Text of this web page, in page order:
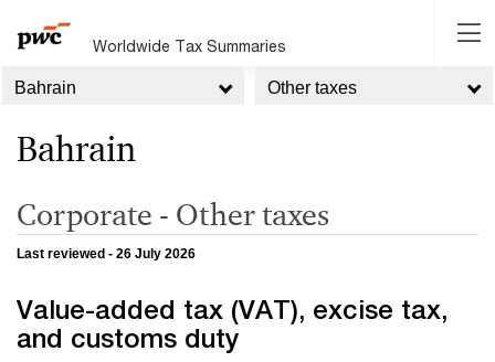
Worldwide Tax Summaries
Bahrain Other taxes
Bahrain
Corporate - Other taxes
Last reviewed - 26 July 2026
Value-added tax (VAT), excise tax,
and customs duty